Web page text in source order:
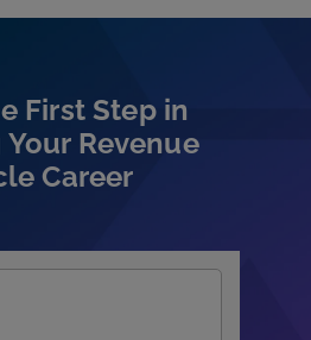
First Step in
Revenue
Career